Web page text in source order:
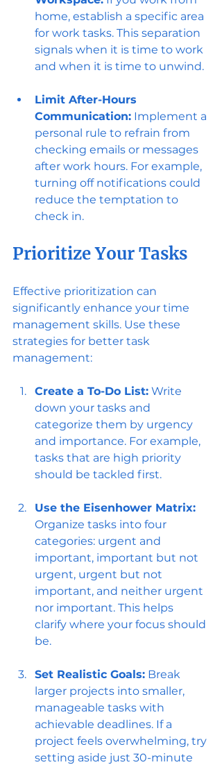
home, establish a specific area
for work tasks. This separation
signals when it is time to work
and when it is time to unwind.
Limit After-Hours
Communication: Implement a
personal rule to refrain from
checking emails or messages
after work hours. For example,
turning off notifications could
reduce the temptation to
check in.
Prioritize Your Tasks
Effective prioritization can
significantly enhance your time
management skills. Use these
strategies for better task
management:
Create a To-Do List: Write
down your tasks and
categorize them by urgency
and importance. For example,
tasks that are high priority
should be tackled first.
Use the Eisenhower Matrix:
Organize tasks into four
categories: urgent and
important, important but not
urgent, urgent but not
important, and neither urgent
nor important. This helps
clarify where your focus should
be.
Set Realistic Goals: Break
larger projects into smaller,
manageable tasks with
achievable deadlines. If a
project feels overwhelming, try
setting aside just 30-minute